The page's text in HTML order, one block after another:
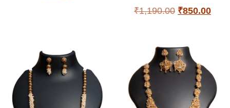
₹1,190.00 ₹850.00